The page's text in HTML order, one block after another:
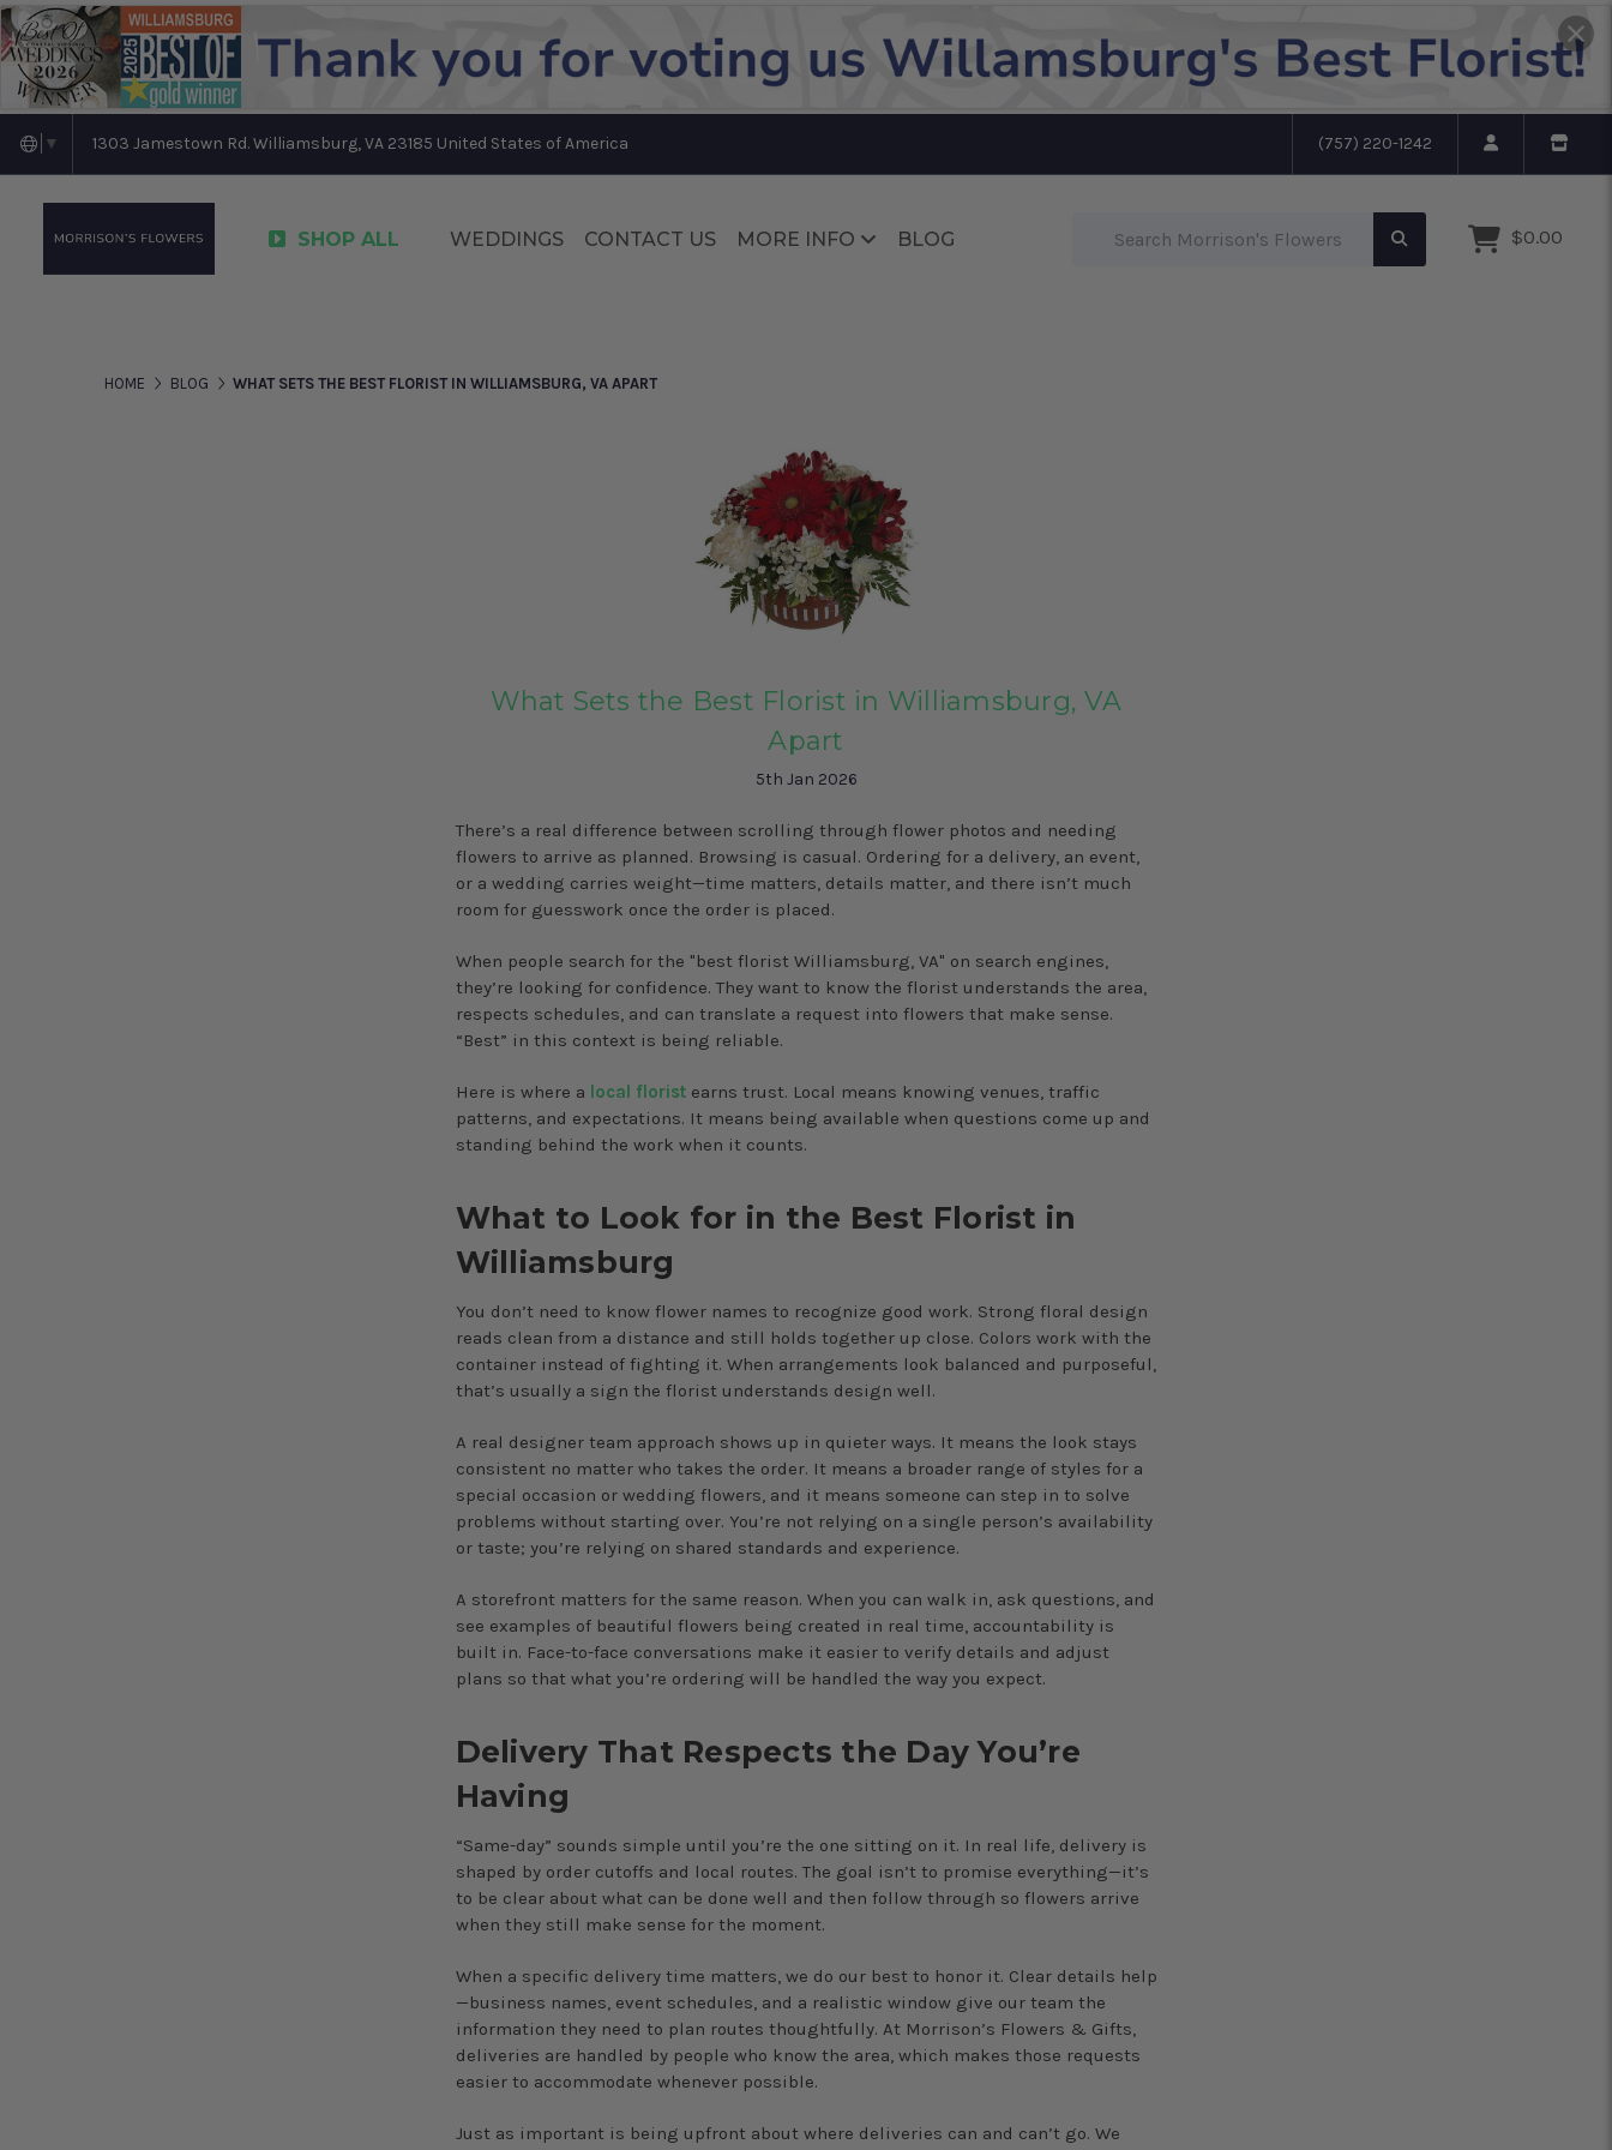
▼ 1303 Jamestown Rd. Williamsburg, VA 23185 United States of America (757) 220-1242
SHOP ALL WEDDINGS CONTACT US MORE INFO BLOG $0.00
HOME BLOG WHAT SETS THE BEST FLORIST IN WILLIAMSBURG, VA APART
What Sets the Best Florist in Williamsburg, VA
Apart
5th Jan 2026
There’s a real difference between scrolling through flower photos and needing
flowers to arrive as planned. Browsing is casual. Ordering for a delivery, an event,
or a wedding carries weight—time matters, details matter, and there isn’t much
room for guesswork once the order is placed.
When people search for the "best florist Williamsburg, VA" on search engines,
they’re looking for confidence. They want to know the florist understands the area,
respects schedules, and can translate a request into flowers that make sense.
“Best” in this context is being reliable.
Here is where a local floristearns trust. Local means knowing venues, traffic
patterns, and expectations. It means being available when questions come up and
standing behind the work when it counts.
What to Look for in the Best Florist in
Williamsburg
You don’t need to know flower names to recognize good work. Strong floral design
reads clean from a distance and still holds together up close. Colors work with the
container instead of fighting it. When arrangements look balanced and purposeful,
that’s usually a sign the florist understands design well.
A real designer team approach shows up in quieter ways. It means the look stays
consistent no matter who takes the order. It means a broader range of styles for a
special occasion or wedding flowers, and it means someone can step in to solve
problems without starting over. You’re not relying on a single person’s availability
or taste; you’re relying on shared standards and experience.
A storefront matters for the same reason. When you can walk in, ask questions, and
see examples of beautiful flowers being created in real time, accountability is
built in. Face-to-face conversations make it easier to verify details and adjust
plans so that what you’re ordering will be handled the way you expect.
Delivery That Respects the Day You’re
Having
“Same-day” sounds simple until you’re the one sitting on it. In real life, delivery is
shaped by order cutoffs and local routes. The goal isn’t to promise everything—it’s
to be clear about what can be done well and then follow through so flowers arrive
when they still make sense for the moment.
When a specific delivery time matters, we do our best to honor it. Clear details help
—business names, event schedules, and a realistic window give our team the
information they need to plan routes thoughtfully. At Morrison’s Flowers & Gifts,
deliveries are handled by people who know the area, which makes those requests
easier to accommodate whenever possible.
Just as important is being upfront about where deliveries can and can’t go. We